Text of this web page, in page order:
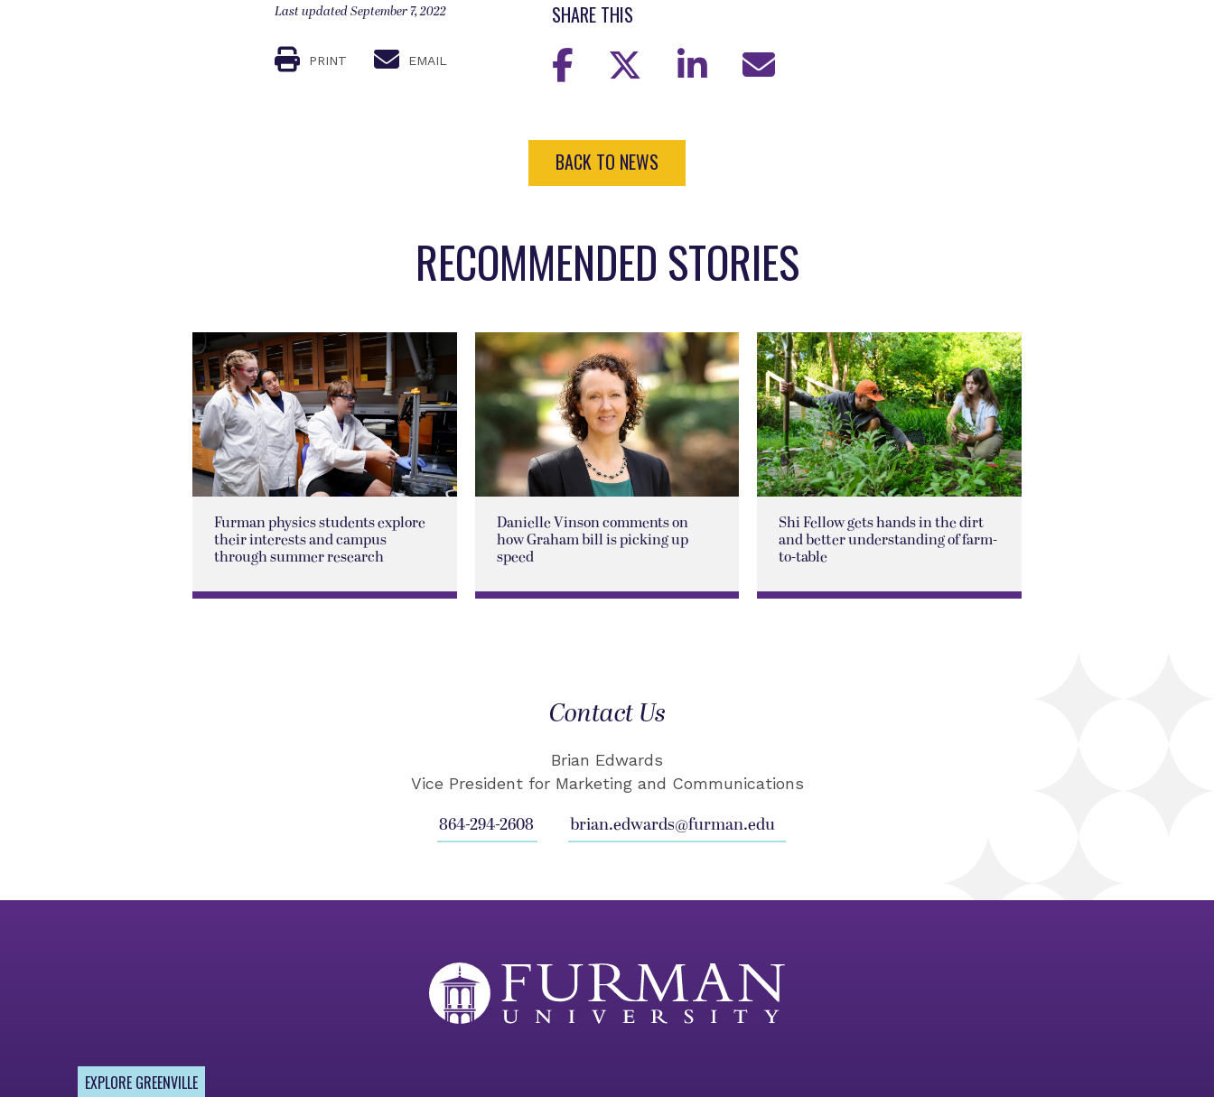
Last updated September 7, 2022
PRINT EMAIL
SHARE THIS
BACK TO NEWS
RECOMMENDED STORIES
Furman physics students explore
their interests and campus
through summer research
Danielle Vinson comments on
how Graham bill is picking up
speed
Shi Fellow gets hands in the dirt
and better understanding of farm-
to-table
Contact Us
Brian Edwards
Vice President for Marketing and Communications
864-294-2608 brian.edwards@furman.edu
EXPLORE GREENVILLE